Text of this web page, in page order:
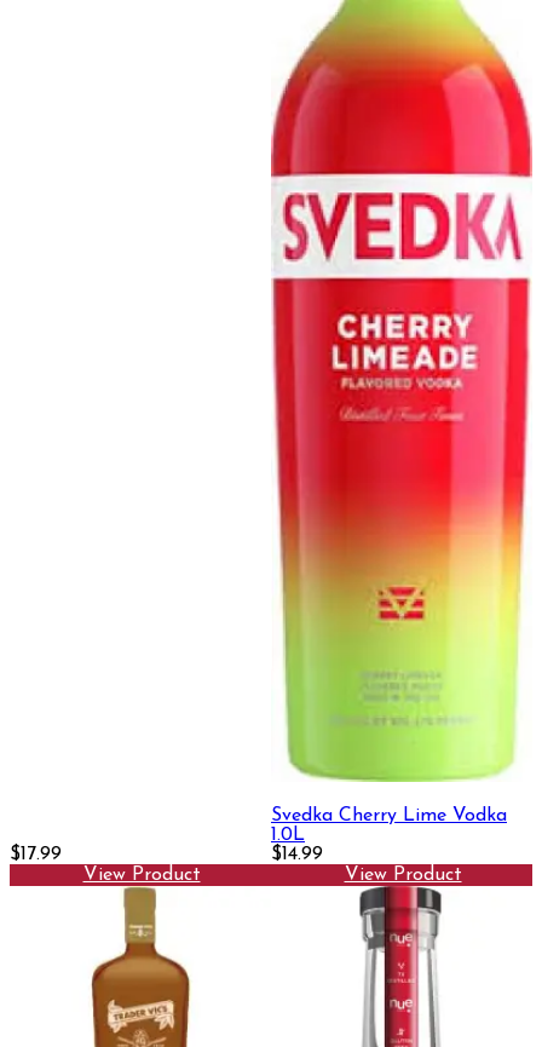
$17.99
View Product
Svedka Cherry Lime Vodka
1.0L
$14.99
View Product